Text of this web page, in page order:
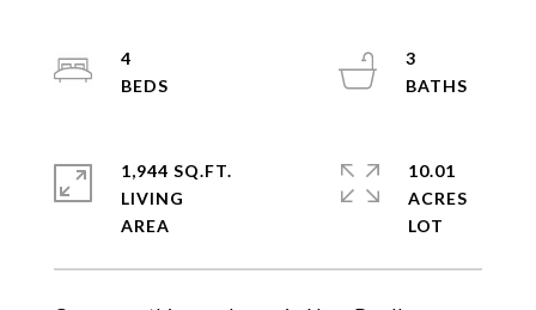
4
3
1,944 SQ.FT.
LIVING
10.01
ACRES